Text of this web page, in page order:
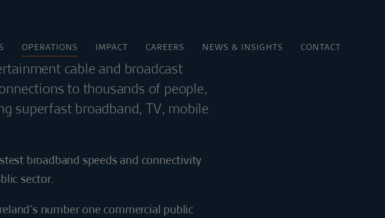
OPERATIONS IMPACT CAREERS NEWS & INSIGHTS CONTACT
cable and broadcast
to thousands of people,
superfast broadband, TV, mobile
broadband speeds and connectivity
sector.
number one commercial public